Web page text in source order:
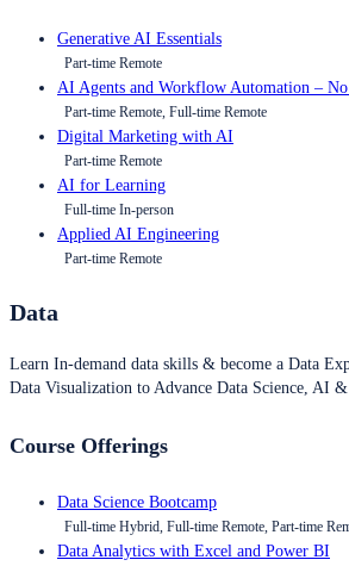
Generative AI Essentials
Part-time Remote
AI Agents and Workflow Automation – No
Part-time Remote, Full-time Remote
Digital Marketing with AI
Part-time Remote
AI for Learning
Full-time In-person
Applied AI Engineering
Part-time Remote
Data
Learn In-demand data skills & become a Data
Data Visualization to Advance Data Science, AI
Course Offerings
Data Science Bootcamp
Full-time Hybrid, Full-time Remote, Part-time
Data Analytics with Excel and Power BI